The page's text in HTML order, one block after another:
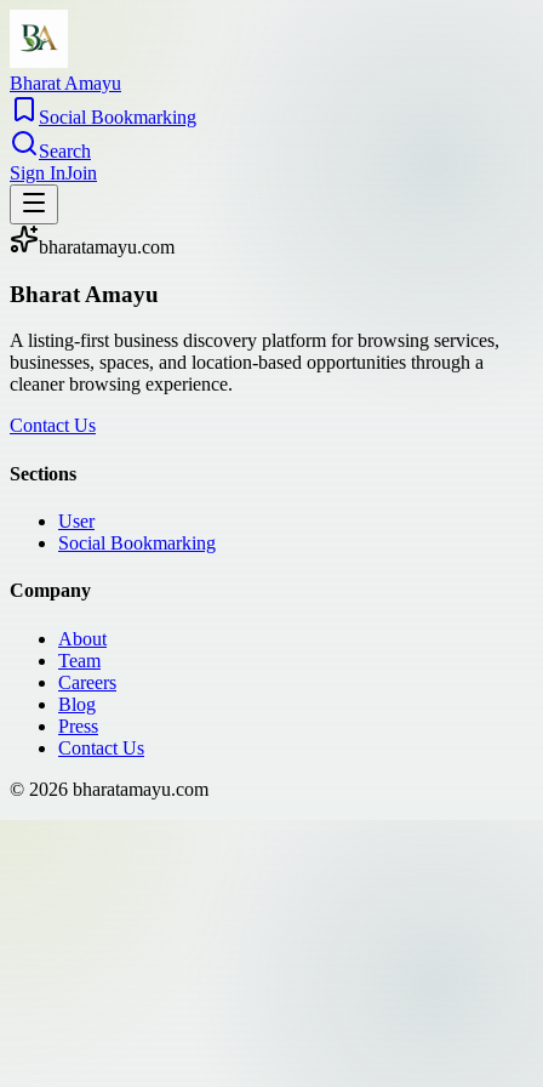
Bharat Amayu
Social Bookmarking
Search
Sign InJoin
bharatamayu.com
Bharat Amayu
A listing-first business discovery platform for browsing services,
businesses, spaces, and location-based opportunities through a
cleaner browsing experience.
Contact Us
Sections
User
Social Bookmarking
Company
About
Team
Careers
Blog
Press
Contact Us
© 2026 bharatamayu.com